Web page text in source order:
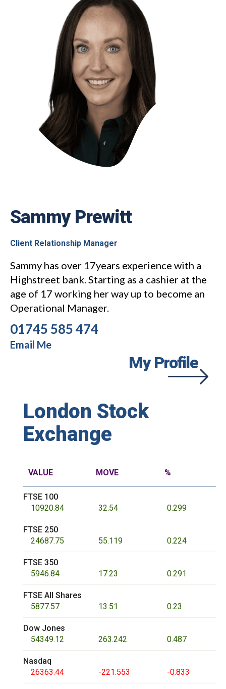
Sammy Prewitt
Client Relationship Manager
Sammy has over 17years experience with a
Highstreet bank. Starting as a cashier at the
age of 17 working her way up to become an
Operational Manager.
01745 585 474
Email Me
My Profile
London Stock
Exchange
VALUE MOVE %
FTSE 100
10920.84
32.54 0.299
FTSE 250
24687.75
55.119 0.224
FTSE 350
5946.84
17.23 0.291
FTSE All Shares
5877.57
13.51 0.23
Dow Jones
54349.12
263.242 0.487
Nasdaq
26363.44
-221.553 -0.833